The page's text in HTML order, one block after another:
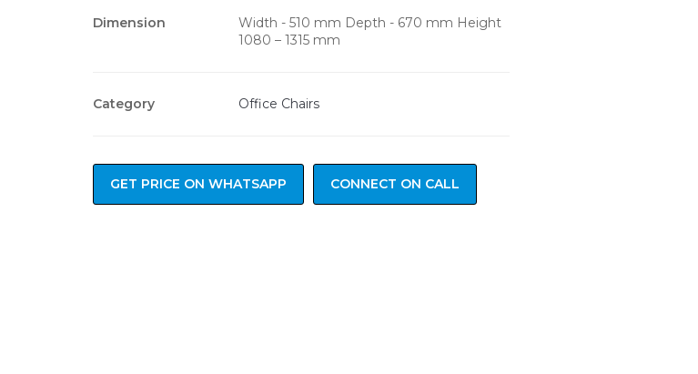
Dimension
Width - 510 mm Depth - 670 mm Height
1080 – 1315 mm
Category Office Chairs
GET PRICE ON WHATSAPP CONNECT ON CALL